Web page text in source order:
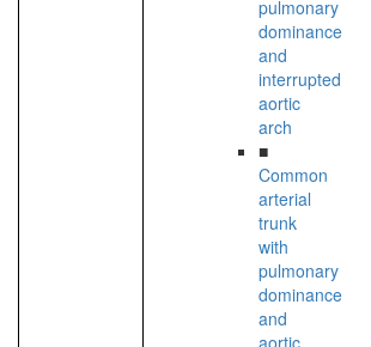
pulmonary
dominance
and
interrupted
aortic
arch
■
Common
arterial
trunk
with
pulmonary
dominance
and